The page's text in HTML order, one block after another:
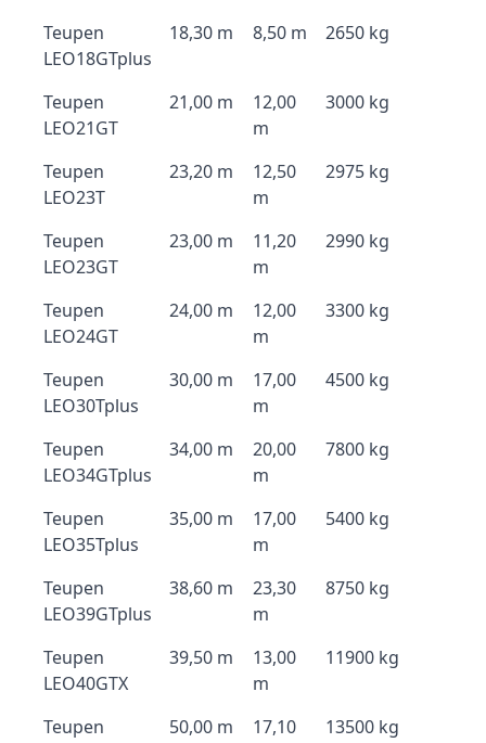
Teupen
LEO18GTplus
18,30 m 8,50 m 2650 kg
Teupen
LEO21GT
21,00 m
12,00
m
3000 kg
Teupen
LEO23T
23,20 m
12,50
m
2975 kg
Teupen
LEO23GT
23,00 m
11,20
m
2990 kg
Teupen
LEO24GT
24,00 m
12,00
m
3300 kg
Teupen
LEO30Tplus
30,00 m
17,00
m
4500 kg
Teupen
LEO34GTplus
34,00 m
20,00
m
7800 kg
Teupen
LEO35Tplus
35,00 m
17,00
m
5400 kg
Teupen
LEO39GTplus
38,60 m
23,30
m
8750 kg
Teupen
LEO40GTX
39,50 m
13,00
m
11900 kg
Teupen
50,00 m
17,10
13500 kg